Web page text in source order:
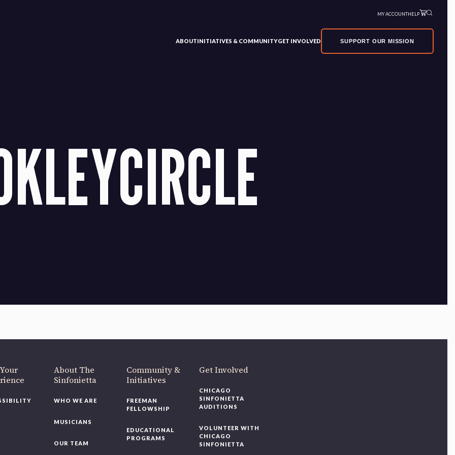
MY ACCOUNTHELP
ABOUTINITIATIVES & COMMUNITYGET INVOLVED SUPPORT OUR MISSION
About The
Sinfonietta
WHO WE ARE
MUSICIANS
OUR TEAM
Community &
Initiatives
FREEMAN
FELLOWSHIP
EDUCATIONAL
PROGRAMS
Get Involved
CHICAGO
SINFONIETTA
AUDITIONS
VOLUNTEER WITH
CHICAGO
SINFONIETTA
220 N Green St